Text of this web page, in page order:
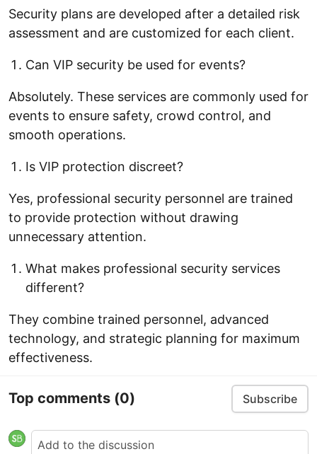
Security plans are developed after a detailed risk
assessment and are customized for each client.
Can VIP security be used for events?
Absolutely. These services are commonly used for
events to ensure safety, crowd control, and
smooth operations.
Is VIP protection discreet?
Yes, professional security personnel are trained
to provide protection without drawing
unnecessary attention.
What makes professional security services
different?
They combine trained personnel, advanced
technology, and strategic planning for maximum
effectiveness.
Top comments (0) Subscribe